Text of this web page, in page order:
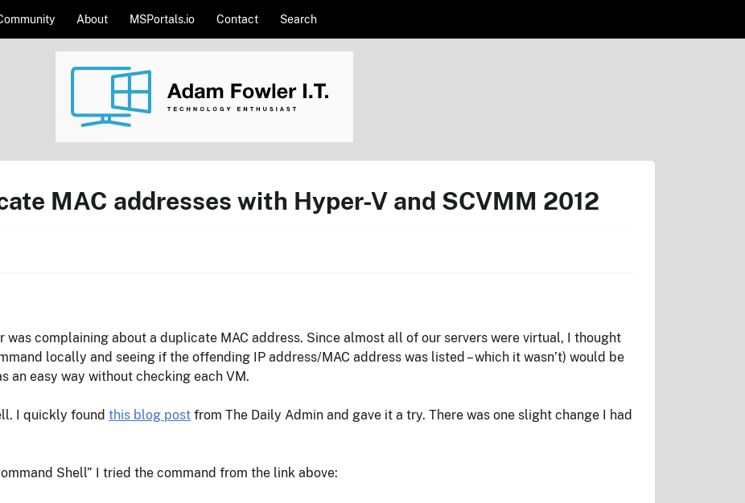
About MSPortals.io Contact Search
MAC addresses with Hyper-V and SCVMM 2012
was complaining about a duplicate MAC address. Since almost all of our servers were virtual, I thought
locally and seeing if the offending IP address/MAC address was listed – which it wasn’t) would be
an easy way without checking each VM.
I quickly found this blog post from The Daily Admin and gave it a try. There was one slight change I had
Shell” I tried the command from the link above: